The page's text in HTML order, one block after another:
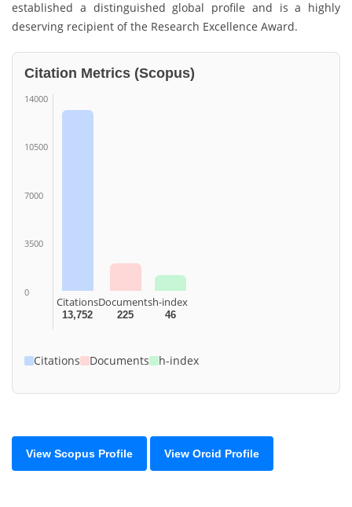
established a distinguished global profile and is a highly
deserving recipient of the Research Excellence Award.
Citation Metrics (Scopus)
14000
10500
7000
3500
0
Citations
13,752
Documents
225
h-index
46
Citations Documents h-index
View Scopus Profile View Orcid Profile